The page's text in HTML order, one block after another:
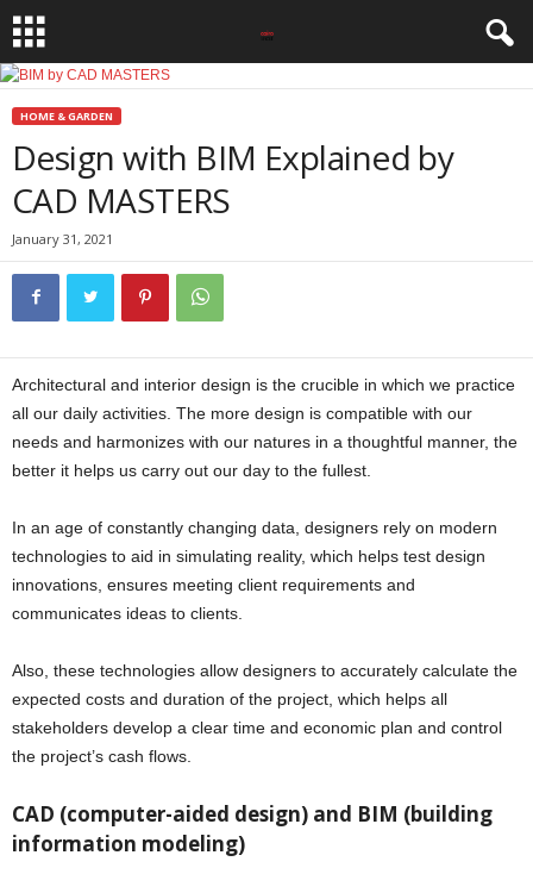
HOME & GARDEN
Design with BIM Explained by
CAD MASTERS
January 31, 2021
Architectural and interior design is the crucible in which we practice
all our daily activities. The more design is compatible with our
needs and harmonizes with our natures in a thoughtful manner, the
better it helps us carry out our day to the fullest.
In an age of constantly changing data, designers rely on modern
technologies to aid in simulating reality, which helps test design
innovations, ensures meeting client requirements and
communicates ideas to clients.
Also, these technologies allow designers to accurately calculate the
expected costs and duration of the project, which helps all
stakeholders develop a clear time and economic plan and control
the project’s cash flows.
CAD (computer-aided design) and BIM (building
information modeling)